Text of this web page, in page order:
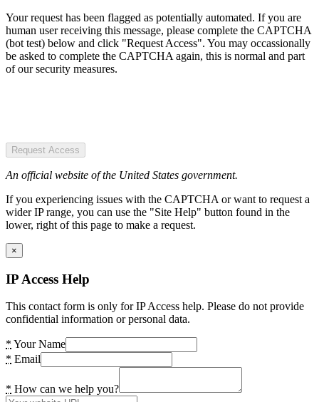
Your request has been flagged as potentially automated. If you are
human user receiving this message, please complete the CAPTCHA
(bot test) below and click "Request Access". You may occassionally
be asked to complete the CAPTCHA again, this is normal and part
of our security measures.
Request Access
An official website of the United States government.
If you experiencing issues with the CAPTCHA or want to request a
wider IP range, you can use the "Site Help" button found in the
lower, right of this page to make a request.
×
IP Access Help
This contact form is only for IP Access help. Please do not provide
confidential information or personal data.
* Your Name
* Email
* How can we help you?